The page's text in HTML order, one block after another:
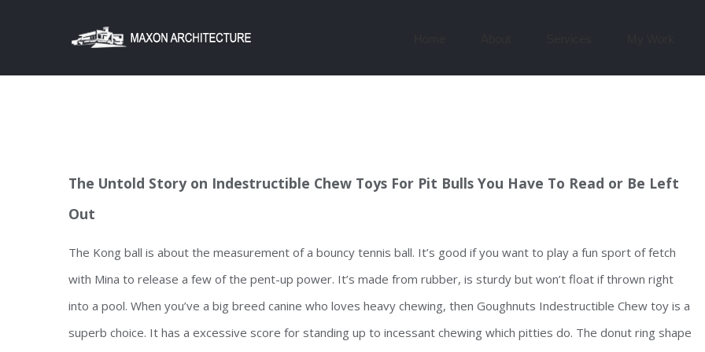
The Untold Story on Indestructible Chew Toys For Pit Bulls You Have To Read or Be Left
Out
The Kong ball is about the measurement of a bouncy tennis ball. It’s good if you want to play a fun sport of fetch
with Mina to release a few of the pent-up power. It’s made from rubber, is sturdy but won’t float if thrown right
into a pool. When you’ve a big breed canine who loves heavy chewing, then Goughnuts Indestructible Chew toy is a
superb choice. It has a excessive score for standing up to incessant chewing which pitties do. The donut ring shape